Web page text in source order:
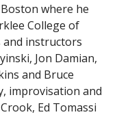
where he
College of
and instructors
Jon Damian,
and Bruce
improvisation and
Ed Tomassi